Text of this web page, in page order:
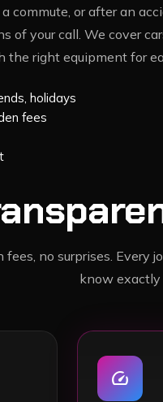
commute, or after an
of your call. We cover
the right equipment for
holidays
fees
fees, no surprises. Every
know exactly
speed